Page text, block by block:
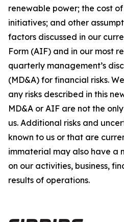
renewable power; the cost
initiatives; and other
factors discussed in our
Form (AIF) and in our most
quarterly management’s
(MD&A) for financial risks.
any risks described in this
MD&A or AIF are not the
us. Additional risks and
known to us or that are
immaterial may also have
on our activities, business,
results of operations.